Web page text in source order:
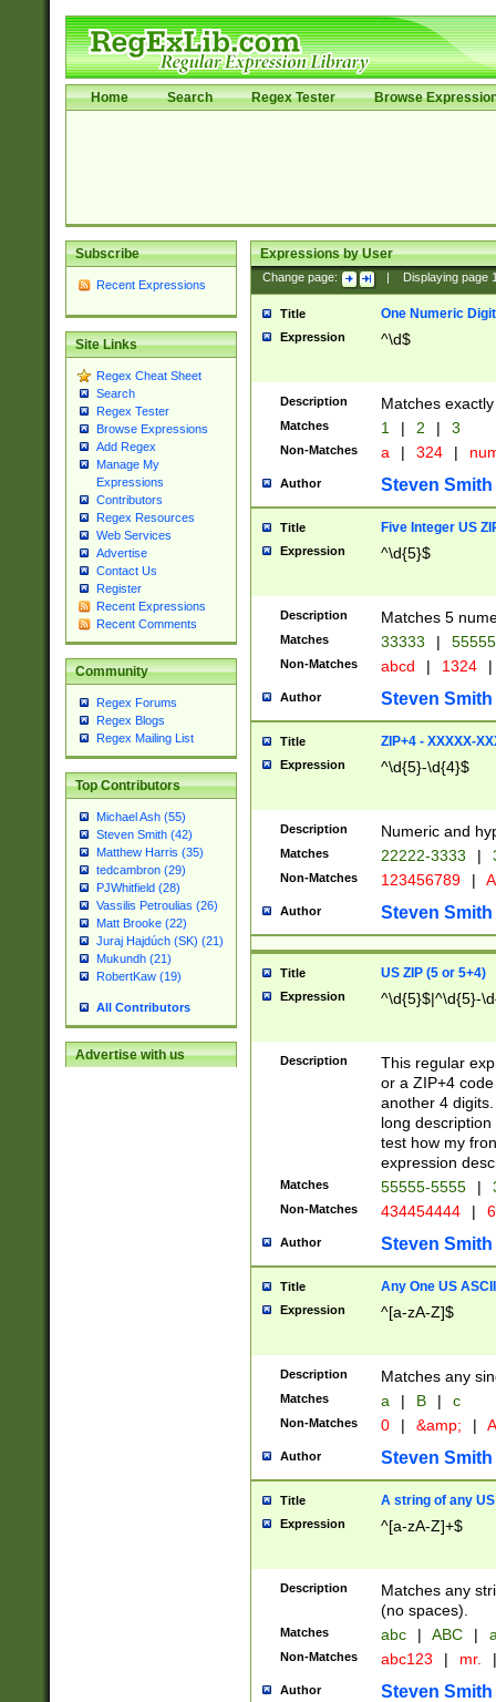
Home Search Regex Tester Browse
Subscribe
Recent Expressions
Site Links
Regex Cheat Sheet
Search
Regex Tester
Browse Expressions
Add Regex
Manage My
Expressions
Contributors
Regex Resources
Web Services
Advertise
Contact Us
Register
Recent Expressions
Recent Comments
Community
Regex Forums
Regex Blogs
Regex Mailing List
Top Contributors
Michael Ash (55)
Steven Smith (42)
Matthew Harris (35)
tedcambron (29)
PJWhitfield (28)
Vassilis Petroulias (26)
Matt Brooke (22)
Juraj Hajdúch (SK) (21)
Mukundh (21)
RobertKaw (19)
All Contributors
Advertise with us
Expressions by User
Change page: Displaying page
Title One Numeric Digit
Expression ^\d$
Description Matches
Matches 1 | 2 | 3
Non-Matches a | 324 |
Author Steven Smith
Title Five Integer US
Expression ^\d{5}$
Description Matches 5
Matches 33333 |
Non-Matches abcd | 1324 |
Author Steven Smith
Title ZIP+4 - XXXXX-
Expression ^\d{5}-\d{4}$
Description Numeric and
Matches 22222-3333 |
Non-Matches 123456789 |
Author Steven Smith
Title US ZIP (5 or 5+4)
Expression ^\d{5}$|^\d{5}-
Description
This regular
or a ZIP+4
another 4
long
test how my
expression
Matches 55555-5555 |
Non-Matches 434454444 |
Author Steven Smith
Title Any One US
Expression ^[a-zA-Z]$
Description Matches any
Matches a | B | c
Non-Matches 0 | &amp; |
Author Steven Smith
Title A string of any
Expression ^[a-zA-Z]+$
Description
Matches any
(no spaces).
Matches abc | ABC |
Non-Matches abc123 | mr. |
Author Steven Smith